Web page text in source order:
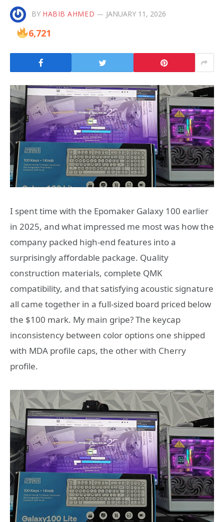
BY HABIB AHMED JANUARY 11, 2026
6,721
I spent time with the Epomaker Galaxy 100 earlier
in 2025, and what impressed me most was how the
company packed high-end features into a
surprisingly affordable package. Quality
construction materials, complete QMK
compatibility, and that satisfying acoustic signature
all came together in a full-sized board priced below
the $100 mark. My main gripe? The keycap
inconsistency between color options one shipped
with MDA profile caps, the other with Cherry
profile.